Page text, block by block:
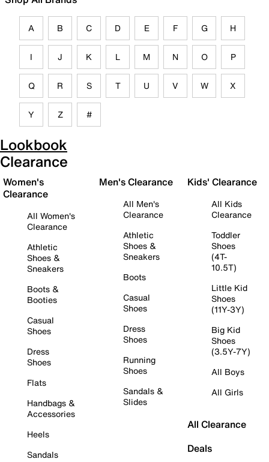
A B C D E F G H
I J K L M N O P
Q R S T U V W X
Y Z #
Lookbook
Clearance
Women's
Clearance
All Women's
Clearance
Athletic
Shoes &
Sneakers
Boots &
Booties
Casual
Shoes
Dress
Shoes
Flats
Handbags &
Accessories
Heels
Sandals
Men's Clearance
All Men's
Clearance
Athletic
Shoes &
Sneakers
Boots
Casual
Shoes
Dress
Shoes
Running
Shoes
Sandals &
Slides
Kids' Clearance
All Kids
Clearance
Toddler
Shoes
(4T-
10.5T)
Little Kid
Shoes
(11Y-3Y)
Big Kid
Shoes
(3.5Y-7Y)
All Boys
All Girls
All Clearance
Deals